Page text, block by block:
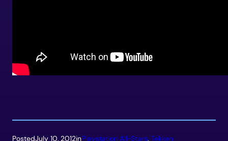
PostedJuly 10, 2012inPlaystation All-Stars, Tekken